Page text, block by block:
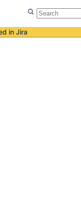
in Jira